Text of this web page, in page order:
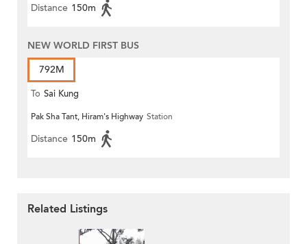
Distance 150m
NEW WORLD FIRST BUS
792M
To Sai Kung
Pak Sha Tant, Hiram's Highway Station
Distance 150m
Related Listings